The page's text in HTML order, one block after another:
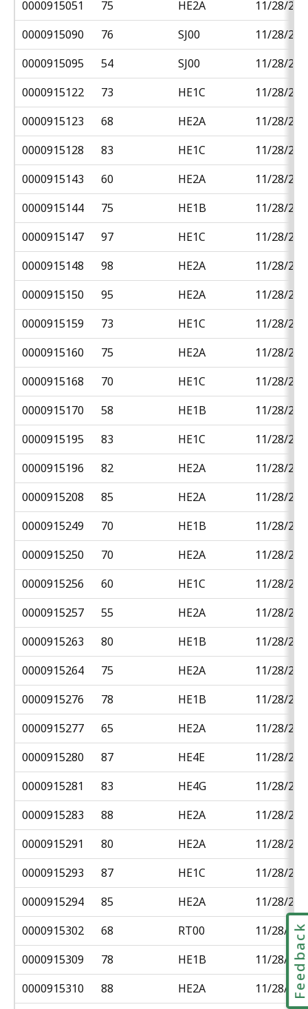
0000915051
75 HE2A
11/28/
0000915090
76 SJ00
11/28/
0000915095
54 SJ00
11/28/
0000915122
73 HE1C
11/28/
0000915123
68 HE2A
11/28/
0000915128
83 HE1C
11/28/
0000915143
60 HE2A
11/28/
0000915144
75 HE1B
11/28/
0000915147
97 HE1C
11/28/
0000915148
98 HE2A
11/28/
0000915150
95 HE2A
11/28/
0000915159
73 HE1C
11/28/
0000915160
75 HE2A
11/28/
0000915168
70 HE1C
11/28/
0000915170
58 HE1B
11/28/
0000915195
83 HE1C
11/28/
0000915196
82 HE2A
11/28/
0000915208
85 HE2A
11/28/
0000915249
70 HE1B
11/28/
0000915250
70 HE2A
11/28/
0000915256
60 HE1C
11/28/
0000915257
55 HE2A
11/28/
0000915263
80 HE1B
11/28/
0000915264
75 HE2A
11/28/
0000915276
78 HE1B
11/28/
0000915277
65 HE2A
11/28/
0000915280
87 HE4E
11/28/
0000915281
83 HE4G
11/28/
0000915283
88 HE2A
11/28/
0000915291
80 HE2A
11/28/
0000915293
87 HE1C
11/28/
0000915294
85 HE2A
11/28/
0000915302
68 RT00
11/28/
0000915309
78 HE1B
11/28/
0000915310
88 HE2A 11/28/ Feedback